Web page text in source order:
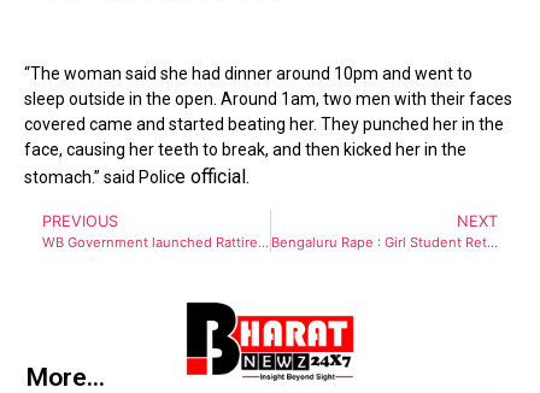
“The woman said she had dinner around 10pm and went to
sleep outside in the open. Around 1am, two men with their faces
covered came and started beating her. They punched her in the
face, causing her teeth to break, and then kicked her in the
stomach.” said Police official.
PREVIOUS
WB Government launched Rattirer Shathi – Helpers of Night to provide safe working conditions for women in Night shift
NEXT
Bengaluru Rape : Girl Student Returning From Party, Raped By Biker Who Gave Her Lift
More...